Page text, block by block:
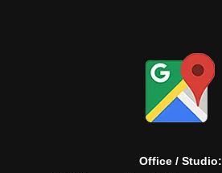
Office / Studio: